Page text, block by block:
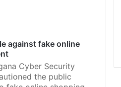
against fake online
Cyber Security
the public